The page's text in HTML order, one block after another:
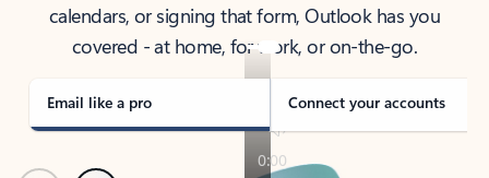
calendars, or signing that form, Outlook has you
covered - at home, for work, or on-the-go.
Email like a pro Connect your accounts